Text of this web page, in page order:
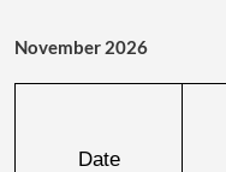
November 2026
Date